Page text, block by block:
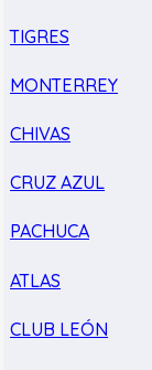
TIGRES
MONTERREY
CHIVAS
CRUZ AZUL
PACHUCA
ATLAS
CLUB LEÓN